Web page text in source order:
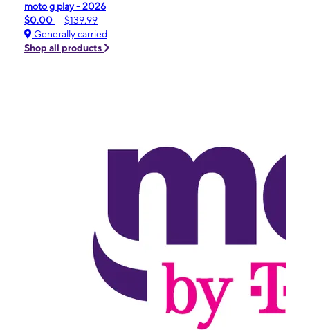
moto g play - 2026
$0.00
$139.99
Generally carried
Shop all products